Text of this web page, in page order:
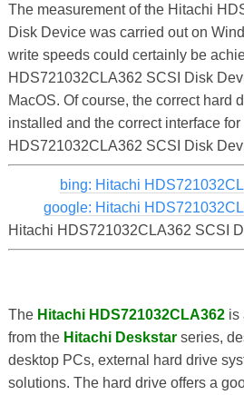
The measurement of the Hitachi
Disk Device was carried out on
write speeds could certainly be
HDS721032CLA362 SCSI Disk
MacOS. Of course, the correct hard
installed and the correct interface
HDS721032CLA362 SCSI Disk
bing: Hitachi
google: Hitachi
Hitachi HDS721032CLA362 SCSI
The Hitachi HDS721032CLA362is
from the Hitachi Deskstarseries,
desktop PCs, external hard drive
solutions. The hard drive offers a